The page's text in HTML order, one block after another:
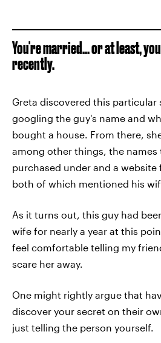
You're married... or at least,
recently.
Greta discovered this particular
googling the guy's name and
bought a house. From there,
among other things, the names
purchased under and a website
both of which mentioned his
As it turns out, this guy had
wife for nearly a year at this
feel comfortable telling my
scare her away.
One might rightly argue that
discover your secret on their
just telling the person yourself.